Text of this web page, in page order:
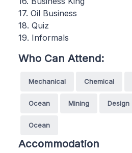
17. Oil Business
18. Quiz
19. Informals
Who Can Attend:
Mechanical Chemical
Ocean Mining Design
Ocean
Accommodation